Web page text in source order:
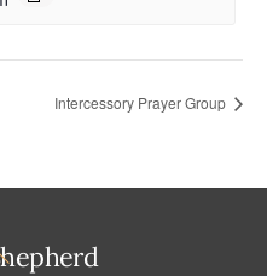
Intercessory Prayer Group